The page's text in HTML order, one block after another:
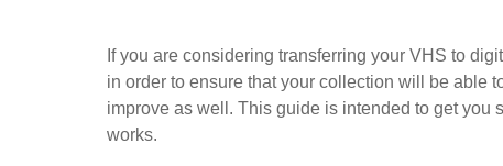
If you are considering transferring your VHS to
in order to ensure that your collection will be able
improve as well. This guide is intended to get you
works.